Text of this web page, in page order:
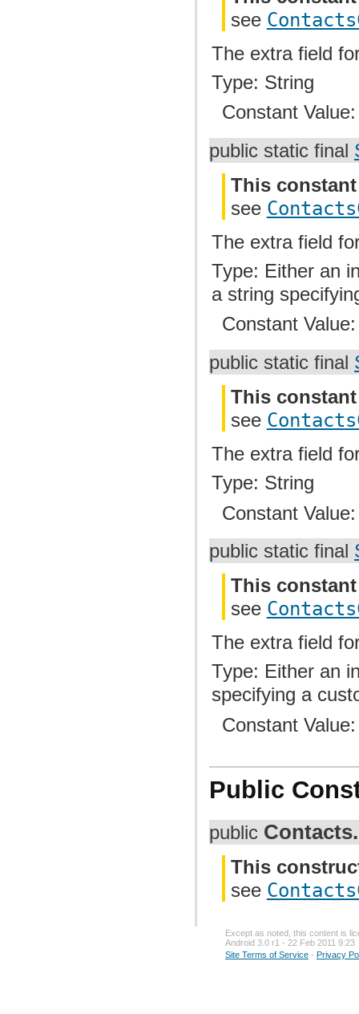
see
The extra field
Type: String
Constant
public static final
This
see
The extra field
Type: Either an
a string
Constant
public static final
This
see
The extra field
Type: String
Constant
public static final
This
see
The extra field
Type: Either an
specifying a
Constant
Public
public
This
see
Except as noted, this content is
Android 3.0 r1 - 22 Feb 2011 9:23
Site Terms of Service - Privacy